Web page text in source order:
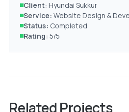
Client: Hyundai Sukkur
Service: Website Design &
Status: Completed
Rating: 5/5
Related Projects